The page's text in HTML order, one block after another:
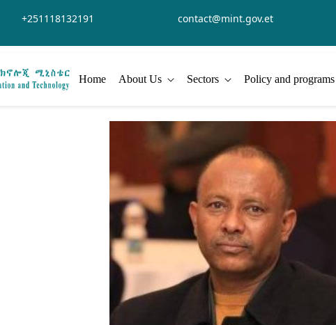
+251118132191 contact@mint.gov.et
Home About Us Sectors Policy and programs